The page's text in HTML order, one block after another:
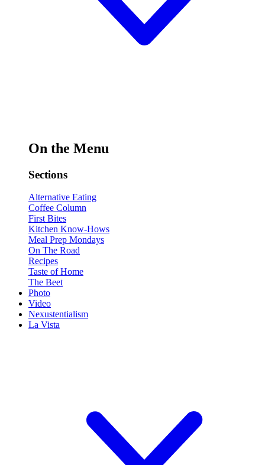
On the Menu
Sections
Alternative Eating
Coffee Column
First Bites
Kitchen Know-Hows
Meal Prep Mondays
On The Road
Recipes
Taste of Home
The Beet
Photo
Video
Nexustentialism
La Vista